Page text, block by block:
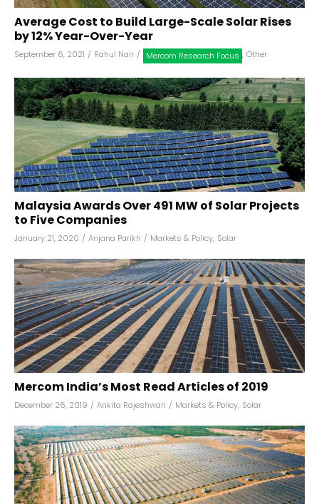
Average Cost to Build Large-Scale Solar Rises
by 12% Year-Over-Year
September 6, 2021 / Rahul Nair / Mercom Research Focus , Other
Malaysia Awards Over 491 MW of Solar Projects
to Five Companies
January 21, 2020 / Anjana Parikh / Markets & Policy, Solar
Mercom India’s Most Read Articles of 2019
December 26, 2019 / Ankita Rajeshwari / Markets & Policy, Solar